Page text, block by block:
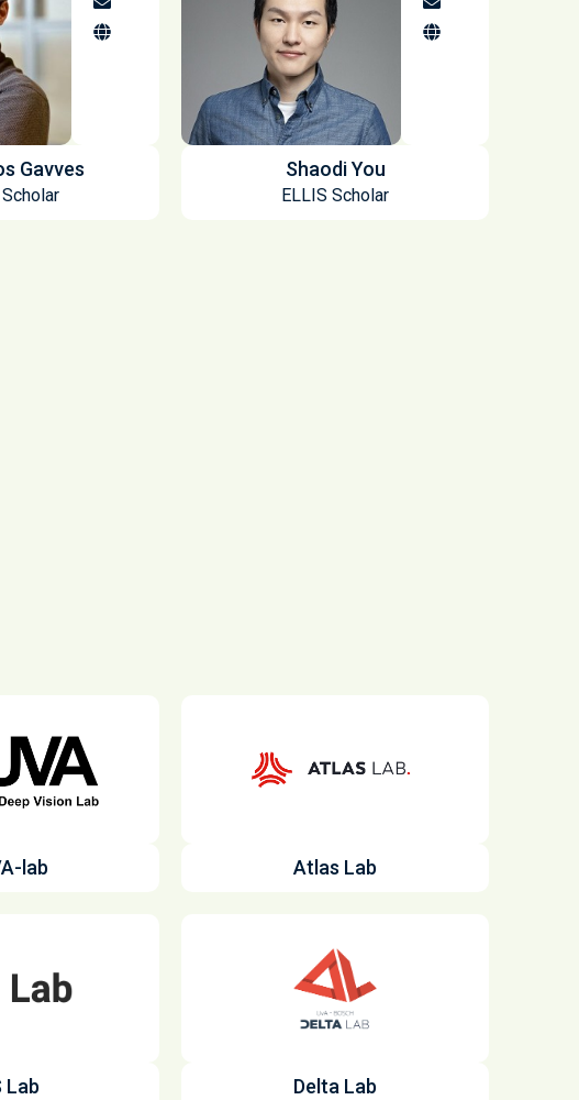
Gavves Shaodi You
ELLIS Scholar
lab Atlas Lab
Lab Delta Lab